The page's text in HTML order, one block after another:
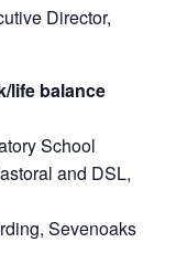
Director,
life balance
School
and DSL,
Sevenoaks